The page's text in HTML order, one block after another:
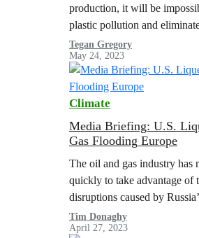
production, it will be
plastic pollution and
health threats from chemicals
plastics.
Tegan Gregory
May 24, 2023
Climate
Media Briefing: U.S.
Gas Flooding Europe
The oil and gas industry has
quickly to take advantage of
disruptions caused by
of Ukraine. In 2022, a surge of
shipments of liquefied
Tim Donaghy
April 27, 2023